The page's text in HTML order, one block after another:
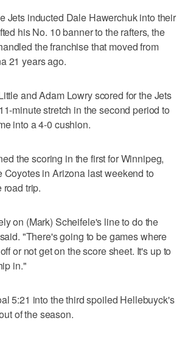
Jets inducted Dale Hawerchuk into their
his No. 10 banner to the rafters, the
the franchise that moved from
21 years ago.
and Adam Lowry scored for the Jets
minute stretch in the second period to
into a 4-0 cushion.
the scoring in the first for Winnipeg,
Coyotes in Arizona last weekend to
road trip.
on (Mark) Scheifele's line to do the
"There's going to be games where
or not get on the score sheet. It's up to
in."
5:21 into the third spoiled Hellebuyck's
of the season.